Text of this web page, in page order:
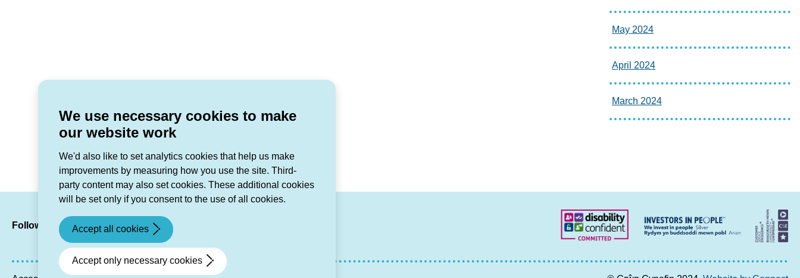
We use necessary cookies to make
our website work
We'd also like to set analytics cookies that help us make
improvements by measuring how you use the site. Third-
party content may also set cookies. These additional cookies
will be set only if you consent to the use of all cookies.
Accept all cookies
Accept only necessary cookies
May 2024
April 2024
March 2024
Follow us LinkedIn
Facebook
Twitter